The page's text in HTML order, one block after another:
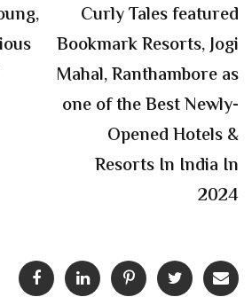
Curly Tales featured
Bookmark Resorts, Jogi
Mahal, Ranthambore as
one of the Best Newly-
Opened Hotels &
Resorts In India In
2024